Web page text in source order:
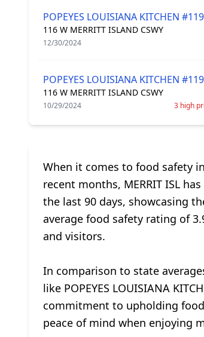
POPEYES LOUISIANA KITCHEN #119
116 W MERRITT ISLAND CSWY
12/30/2024
POPEYES LOUISIANA KITCHEN #119
116 W MERRITT ISLAND CSWY
10/29/2024 3 high
When it comes to food safety
recent months, MERRIT ISL
the last 90 days, showcasing
average food safety rating of
and visitors.
In comparison to state
like POPEYES LOUISIANA
commitment to upholding
peace of mind when enjoying